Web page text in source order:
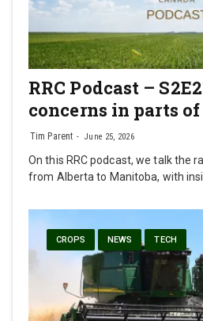
RRC Podcast –
concerns in parts
Tim Parent June 25, 2026
On this RRC podcast, we talk the
from Alberta to Manitoba, with
CROPS NEWS TECH